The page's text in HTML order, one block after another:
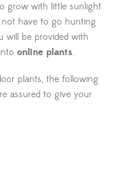
grow with little sunlight
not have to go hunting
will be provided with
online plants.
plants, the following
assured to give your